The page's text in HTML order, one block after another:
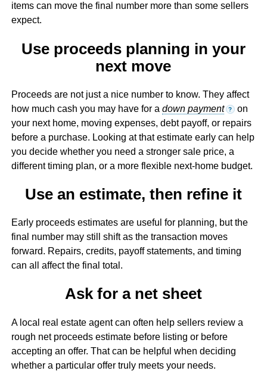
items can move the final number more than some sellers
expect.
Use proceeds planning in your
next move
Proceeds are not just a nice number to know. They affect
how much cash you may have for a down payment ? on
your next home, moving expenses, debt payoff, or repairs
before a purchase. Looking at that estimate early can help
you decide whether you need a stronger sale price, a
different timing plan, or a more flexible next-home budget.
Use an estimate, then refine it
Early proceeds estimates are useful for planning, but the
final number may still shift as the transaction moves
forward. Repairs, credits, payoff statements, and timing
can all affect the final total.
Ask for a net sheet
A local real estate agent can often help sellers review a
rough net proceeds estimate before listing or before
accepting an offer. That can be helpful when deciding
whether a particular offer truly meets your needs.